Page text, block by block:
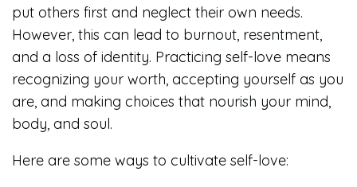
put others first and neglect their own needs.
However, this can lead to burnout, resentment,
and a loss of identity. Practicing self-love means
recognizing your worth, accepting yourself as you
are, and making choices that nourish your mind,
body, and soul.
Here are some ways to cultivate self-love: